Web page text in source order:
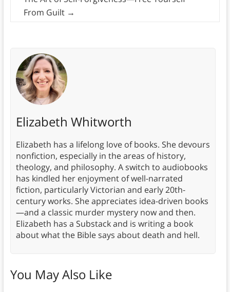
From Guilt →
Elizabeth Whitworth
Elizabeth has a lifelong love of books. She devours
nonfiction, especially in the areas of history,
theology, and philosophy. A switch to audiobooks
has kindled her enjoyment of well-narrated
fiction, particularly Victorian and early 20th-
century works. She appreciates idea-driven books
—and a classic murder mystery now and then.
Elizabeth has a Substack and is writing a book
about what the Bible says about death and hell.
You May Also Like